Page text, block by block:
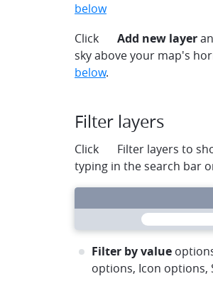
below
Click
plus
Add new layer
sky above your map's
below.
Filter layers
Click filter
Filter layers to
typing in the search bar
circlecirclecircle
Filter by value
options, Icon options,